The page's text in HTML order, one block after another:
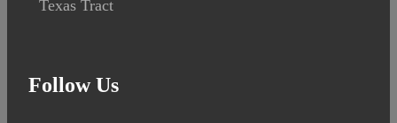
Texas Tract
Follow Us